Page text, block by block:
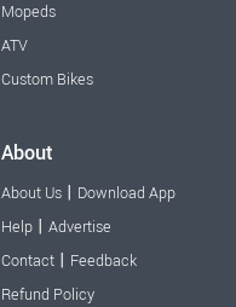
Mopeds
ATV
Custom Bikes
About
About Us | Download App
Help | Advertise
Contact | Feedback
Refund Policy